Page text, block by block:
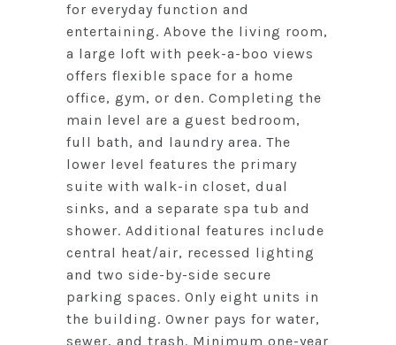
for everyday function and
entertaining. Above the living room,
a large loft with peek-a-boo views
offers flexible space for a home
office, gym, or den. Completing the
main level are a guest bedroom,
full bath, and laundry area. The
lower level features the primary
suite with walk-in closet, dual
sinks, and a separate spa tub and
shower. Additional features include
central heat/air, recessed lighting
and two side-by-side secure
parking spaces. Only eight units in
the building. Owner pays for water,
sewer, and trash. Minimum one-year